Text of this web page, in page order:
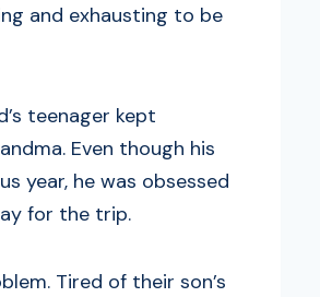
and exhausting to be
teenager kept
Even though his
year, he was obsessed
for the trip.
Tired of their son’s